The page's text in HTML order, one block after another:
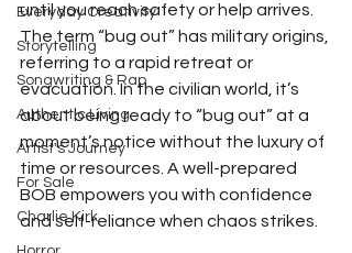
Everyday Creativity
Storytelling
Songwriting & Rap
Authentic Living
Artist's Journey
For Sale
Charlie Kirk
until you reach safety or help arrives.
The term “bug out” has military origins,
referring to a rapid retreat or
evacuation. In the civilian world, it’s
about being ready to “bug out” at a
moment’s notice without the luxury of
time or resources. A well-prepared
BOB empowers you with confidence
and self-reliance when chaos strikes.